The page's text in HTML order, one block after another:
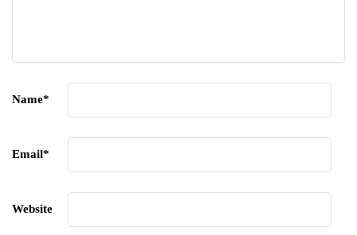
Name*
Email*
Website